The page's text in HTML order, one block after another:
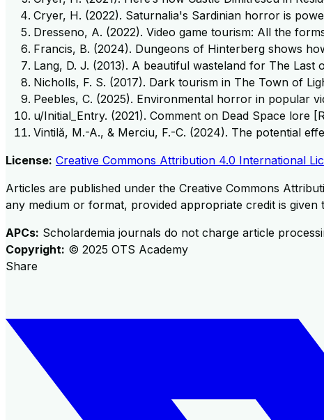
Cryer, H. (2022). Saturnalia's Sardinian horror is
Dresseno, A. (2022). Video game tourism: All the
Francis, B. (2024). Dungeons of Hinterberg shows
Lang, D. J. (2013). A beautiful wasteland for The Last
Nicholls, F. S. (2017). Dark tourism in The Town of
Peebles, C. (2025). Environmental horror in popular
u/Initial_Entry. (2021). Comment on Dead Space lore
Vintilă, M.-A., & Merciu, F.-C. (2024). The potential
License: Creative Commons Attribution 4.0 International
Articles are published under the Creative Commons
any medium or format, provided appropriate credit is
APCs: Scholardemia journals do not charge article
Copyright: © 2025 OTS Academy
Share